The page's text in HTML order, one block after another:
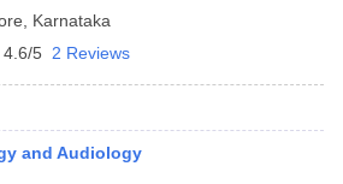
Karnataka
4.6/5 2 Reviews
and Audiology